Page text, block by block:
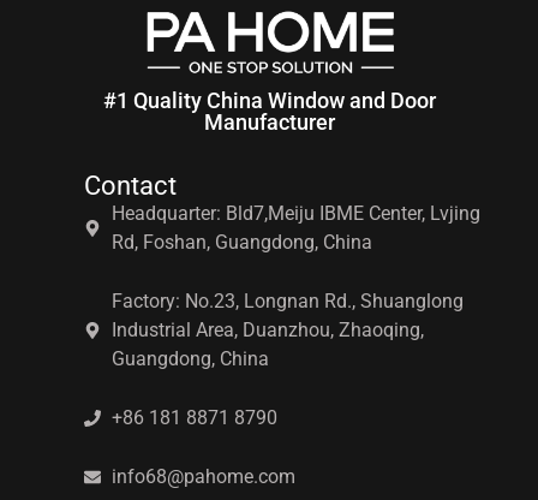
#1 Quality China Window and Door
Manufacturer
Contact
Headquarter: Bld7,Meiju IBME Center, Lvjing
Rd, Foshan, Guangdong, China
Factory: No.23, Longnan Rd., Shuanglong
Industrial Area, Duanzhou, Zhaoqing,
Guangdong, China
+86 181 8871 8790
info68@pahome.com